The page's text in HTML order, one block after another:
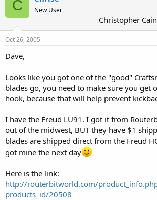
C New User
Christopher Cain
Oct 26, 2005
Dave,
Looks like you got one of the "good"
blades go, you need to make sure you get
hook, because that will help prevent
I have the Freud LU91. I got it from
out of the midwest, BUT they have $1
blades are shipped direct from the Freud
got mine the next day
Here is the link:
http://routerbitworld.com/
products_id/20508